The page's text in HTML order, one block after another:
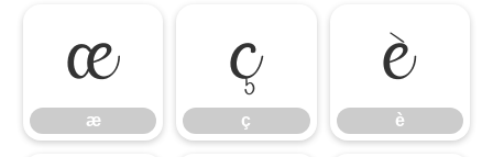
æ
æ
ç
ç
è
è